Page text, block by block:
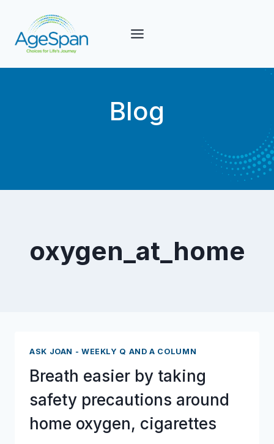
content
Blog
oxygen_at_home
ASK JOAN - WEEKLY Q AND A COLUMN
Breath easier by taking
safety precautions around
home oxygen, cigarettes